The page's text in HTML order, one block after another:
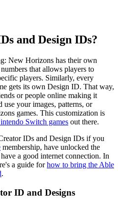
and Design IDs?
New Horizons has their own
that allows players to
players. Similarly, every
gets its own Design ID. That way,
or people online making it
your images, patterns, or
games. This customization is
Switch games out there.
IDs and Design IDs if you
membership, have unlocked the
a good internet connection. In
a guide forhow to bring the Able
.
ID and Designs